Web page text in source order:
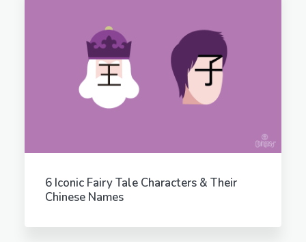
6 Iconic Fairy Tale Characters & Their
Chinese Names